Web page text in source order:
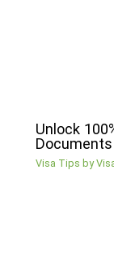
Unlock
Documents
Visa Tips by